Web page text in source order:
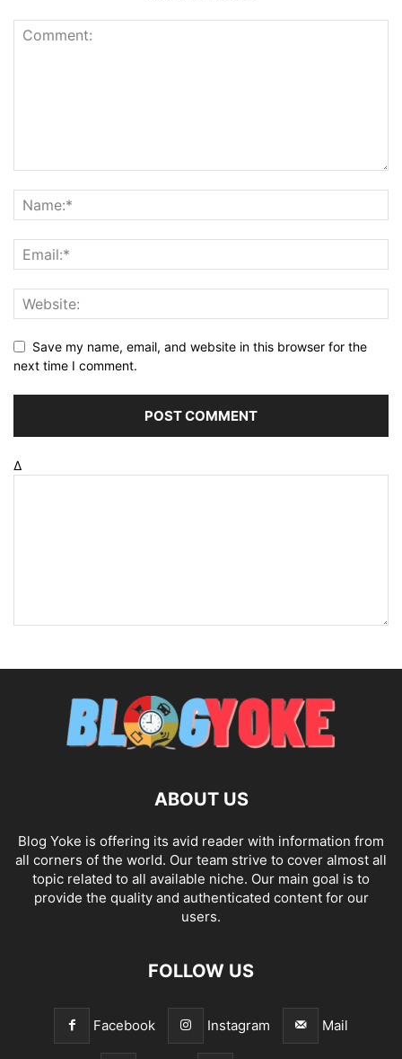
Save my name, email, and website in this browser for the
next time I comment.
Δ
ABOUT US
Blog Yoke is offering its avid reader with information from
all corners of the world. Our team strive to cover almost all
topic related to all available niche. Our main goal is to
provide the quality and authenticated content for our
users.
FOLLOW US
Facebook Instagram Mail